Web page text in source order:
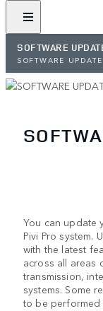
SOFTWARE
SOFTWARE
You can update
Pivi Pro system.
with the latest
across all areas
transmission,
systems. Some
to be performed